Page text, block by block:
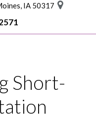
IA 50317
Short-